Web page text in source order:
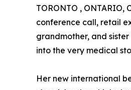
TORONTO , ONTARIO,
conference call, retail
grandmother, and
into the very medical
Her new international